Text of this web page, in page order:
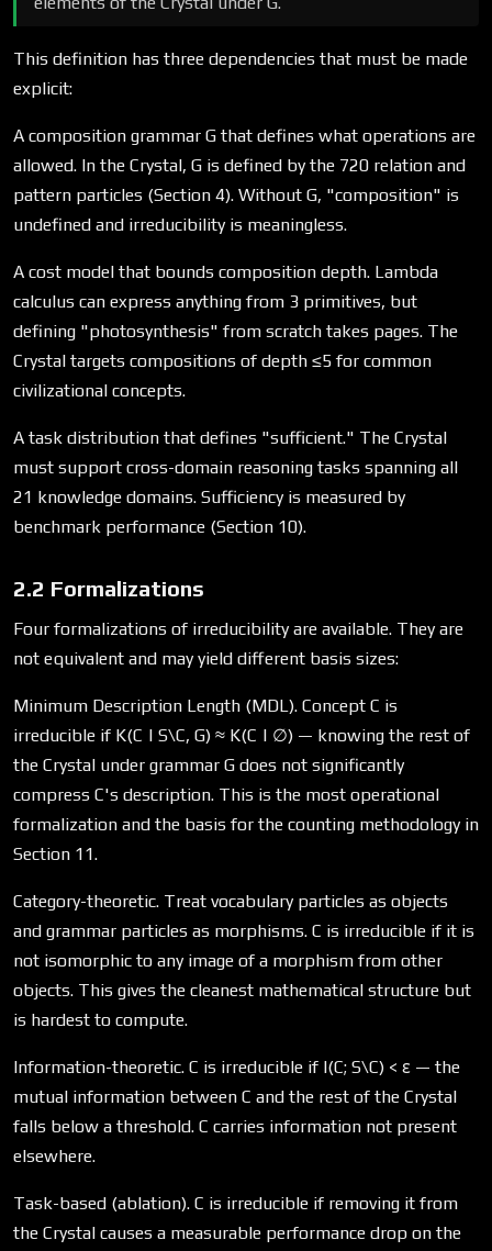
This definition has three dependencies that must be made
explicit:
A composition grammar G that defines what operations are
allowed. In the Crystal, G is defined by the 720 relation and
pattern particles (Section 4). Without G, "composition" is
undefined and irreducibility is meaningless.
A cost model that bounds composition depth. Lambda
calculus can express anything from 3 primitives, but
defining "photosynthesis" from scratch takes pages. The
Crystal targets compositions of depth ≤5 for common
civilizational concepts.
A task distribution that defines "sufficient." The Crystal
must support cross-domain reasoning tasks spanning all
21 knowledge domains. Sufficiency is measured by
benchmark performance (Section 10).
2.2 Formalizations
Four formalizations of irreducibility are available. They are
not equivalent and may yield different basis sizes:
Minimum Description Length (MDL). Concept C is
irreducible if K(C | S\C, G) ≈ K(C | ∅) — knowing the rest of
the Crystal under grammar G does not significantly
compress C's description. This is the most operational
formalization and the basis for the counting methodology in
Section 11.
Category-theoretic. Treat vocabulary particles as objects
and grammar particles as morphisms. C is irreducible if it is
not isomorphic to any image of a morphism from other
objects. This gives the cleanest mathematical structure but
is hardest to compute.
Information-theoretic. C is irreducible if I(C; S\C) < ε — the
mutual information between C and the rest of the Crystal
falls below a threshold. C carries information not present
elsewhere.
Task-based (ablation). C is irreducible if removing it from
the Crystal causes a measurable performance drop on the